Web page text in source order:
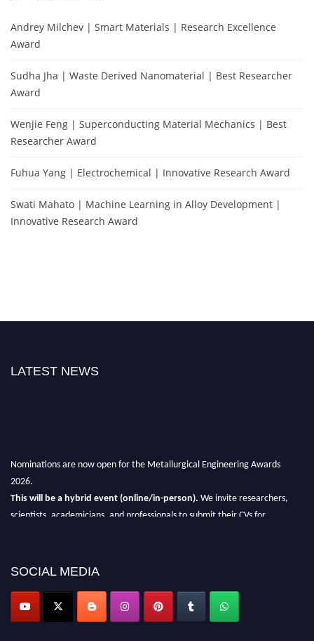
Andrey Milchev | Smart Materials | Research Excellence
Award
Sudha Jha | Waste Derived Nanomaterial | Best Researcher
Award
Wenjie Feng | Superconducting Material Mechanics | Best
Researcher Award
Fuhua Yang | Electrochemical | Innovative Research Award
Swati Mahato | Machine Learning in Alloy Development |
Innovative Research Award
LATEST NEWS
Nominations are now open for the Metallurgical Engineering Awards
2026.
This will be a hybrid event (online/in-person). We invite researchers,
scientists, academicians, and professionals to submit their CVs for
Don’t miss this chance to showcase your work on a global platform.
Apply now at metallurgicalengineering.org
SOCIAL MEDIA